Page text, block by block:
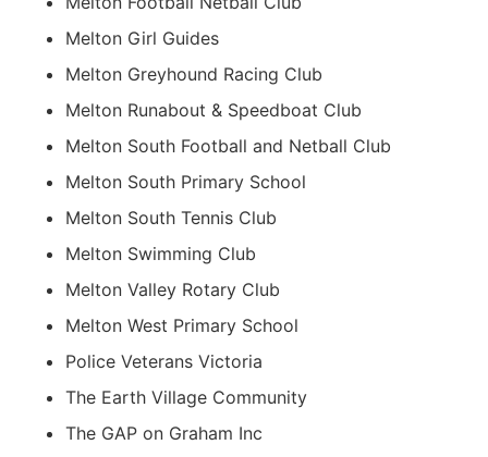
Melton Girl Guides
Melton Greyhound Racing Club
Melton Runabout & Speedboat Club
Melton South Football and Netball Club
Melton South Primary School
Melton South Tennis Club
Melton Swimming Club
Melton Valley Rotary Club
Melton West Primary School
Police Veterans Victoria
The Earth Village Community
The GAP on Graham Inc